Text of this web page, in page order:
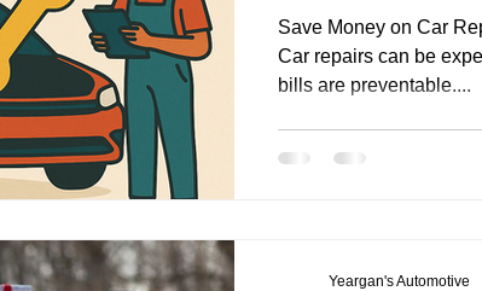
Save Money on Car
Car repairs can be
bills are preventable....
Yeargan's Automotive